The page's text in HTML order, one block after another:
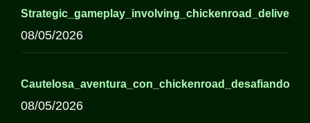
08/05/2026
08/05/2026